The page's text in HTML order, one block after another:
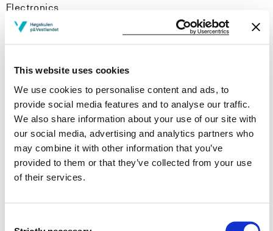
This website uses cookies
We use cookies to personalise content and ads, to
provide social media features and to analyse our traffic.
We also share information about your use of our site with
our social media, advertising and analytics partners who
may combine it with other information that you’ve
provided to them or that they’ve collected from your use
of their services.
Electronics
Project management
Measurement systems
Research areas
Flipped classroom
Digital learning resources
History